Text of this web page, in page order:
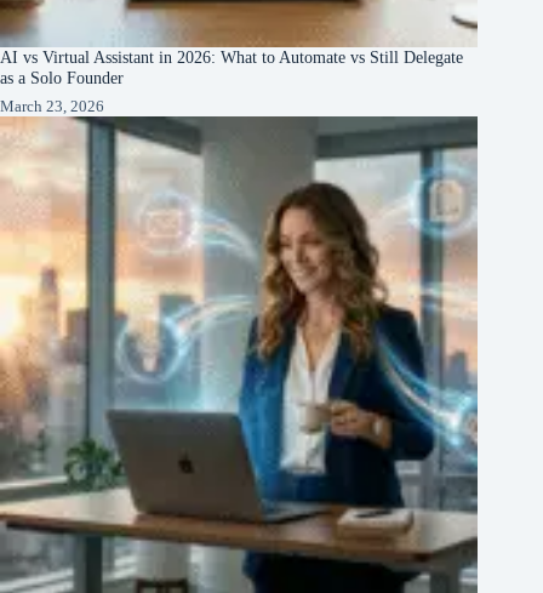
AI vs Virtual Assistant in 2026: What to Automate vs Still Delegate
as a Solo Founder
March 23, 2026